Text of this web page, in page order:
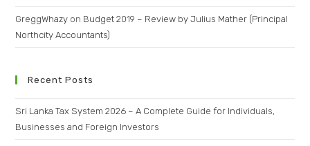
GreggWhazy on Budget 2019 – Review by Julius Mather (Principal
Northcity Accountants)
Recent Posts
Sri Lanka Tax System 2026 – A Complete Guide for Individuals,
Businesses and Foreign Investors